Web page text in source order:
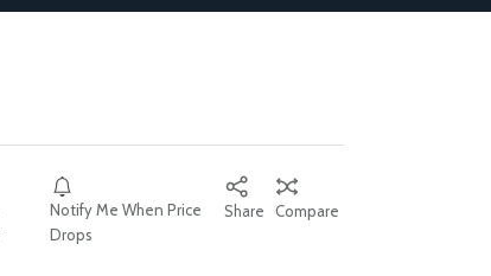
Notify Me When Price
Drops
Share Compare